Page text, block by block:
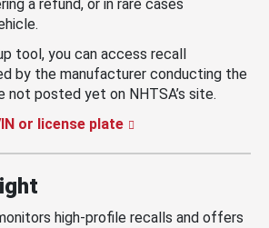
a refund, or in rare cases
tool, you can access recall
by the manufacturer conducting the
not posted yet on NHTSA’s site.
or license plate
high-profile recalls and offers